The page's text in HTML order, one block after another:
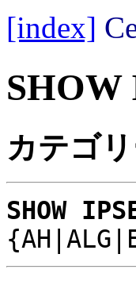
[index]
SHOW
カテゴ
SHOW